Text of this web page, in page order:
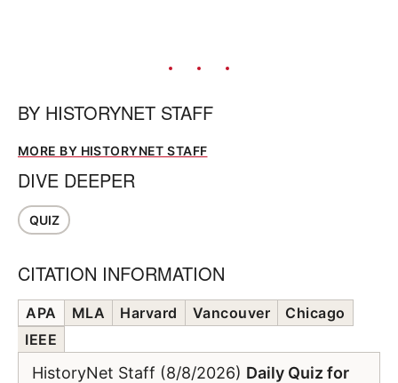
BY HISTORYNET STAFF
MORE BY HISTORYNET STAFF
DIVE DEEPER
QUIZ
CITATION INFORMATION
APA MLA Harvard Vancouver
Chicago
IEEE
HistoryNet Staff (8/8/2026) Daily Quiz for